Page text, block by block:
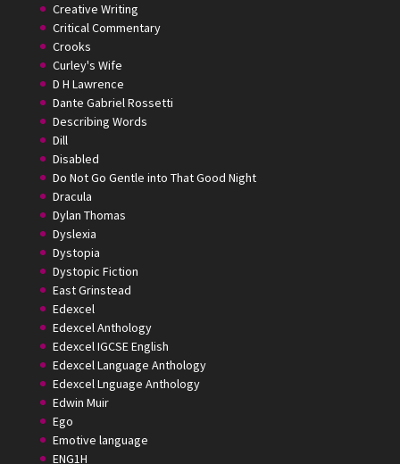
Creative Writing
Critical Commentary
Crooks
Curley's Wife
D H Lawrence
Dante Gabriel Rossetti
Describing Words
Dill
Disabled
Do Not Go Gentle into That Good Night
Dracula
Dylan Thomas
Dyslexia
Dystopia
Dystopic Fiction
East Grinstead
Edexcel
Edexcel Anthology
Edexcel IGCSE English
Edexcel Language Anthology
Edexcel Lnguage Anthology
Edwin Muir
Ego
Emotive language
ENG1H